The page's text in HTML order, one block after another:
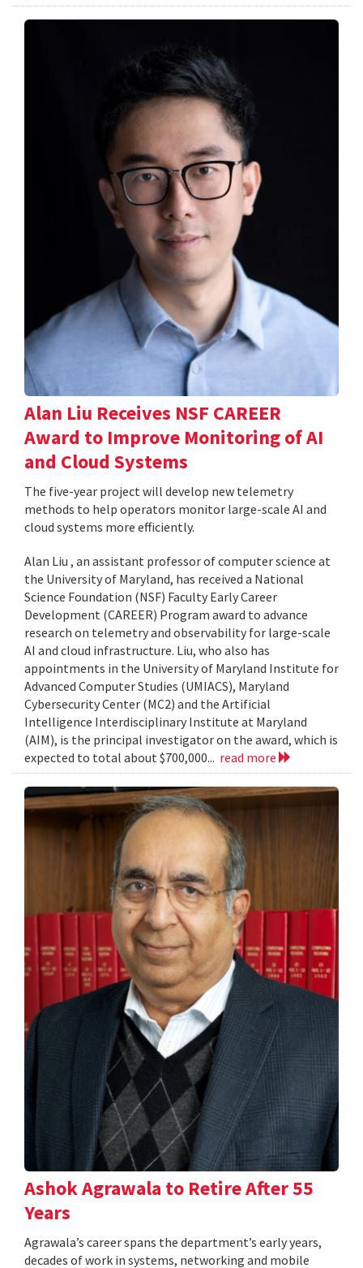
Alan Liu Receives NSF CAREER
Award to Improve Monitoring of AI
and Cloud Systems
The five-year project will develop new telemetry
methods to help operators monitor large-scale AI and
cloud systems more efficiently.
Alan Liu , an assistant professor of computer science at
the University of Maryland, has received a National
Science Foundation (NSF) Faculty Early Career
Development (CAREER) Program award to advance
research on telemetry and observability for large-scale
AI and cloud infrastructure. Liu, who also has
appointments in the University of Maryland Institute for
Advanced Computer Studies (UMIACS), Maryland
Cybersecurity Center (MC2) and the Artificial
Intelligence Interdisciplinary Institute at Maryland
(AIM), is the principal investigator on the award, which is
expected to total about $700,000... read more
Ashok Agrawala to Retire After 55
Years
Agrawala’s career spans the department’s early years,
decades of work in systems, networking and mobile